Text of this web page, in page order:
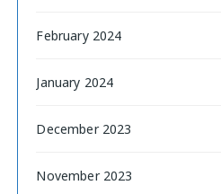
February 2024
January 2024
December 2023
November 2023